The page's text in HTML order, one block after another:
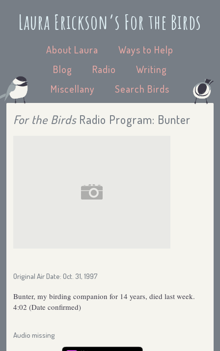
Laura Erickson’s For the Birds
About Laura
Ways to Help
Blog
Radio
Writing
Miscellany
Search Birds
For the BirdsRadio Program: Bunter
Original Air Date: Oct. 31, 1997
Bunter, my birding companion for 14 years, died last week.
4:02 (Date confirmed)
Audio missing